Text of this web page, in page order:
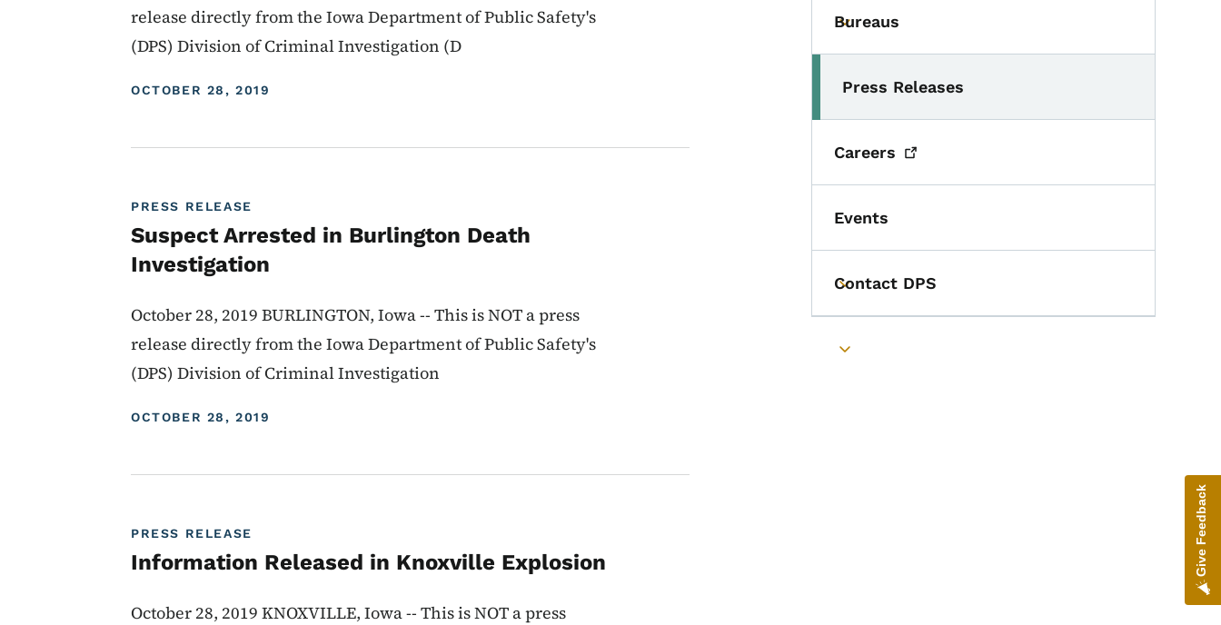
release directly from the Iowa Department of Public Safety's
(DPS) Division of Criminal Investigation (D
DISPLAY DATE
OCTOBER 28, 2019
PRESS RELEASE
Suspect Arrested in Burlington Death
Investigation
October 28, 2019 BURLINGTON, Iowa -- This is NOT a press
release directly from the Iowa Department of Public Safety's
(DPS) Division of Criminal Investigation
DISPLAY DATE
OCTOBER 28, 2019
PRESS RELEASE
Information Released in Knoxville Explosion
October 28, 2019 KNOXVILLE, Iowa -- This is NOT a press
Toggle submenu
Bureaus
Toggle submenu
Press Releases
Careers
Events
Toggle submenu
Contact DPS
Toggle submenu
Give Feedback